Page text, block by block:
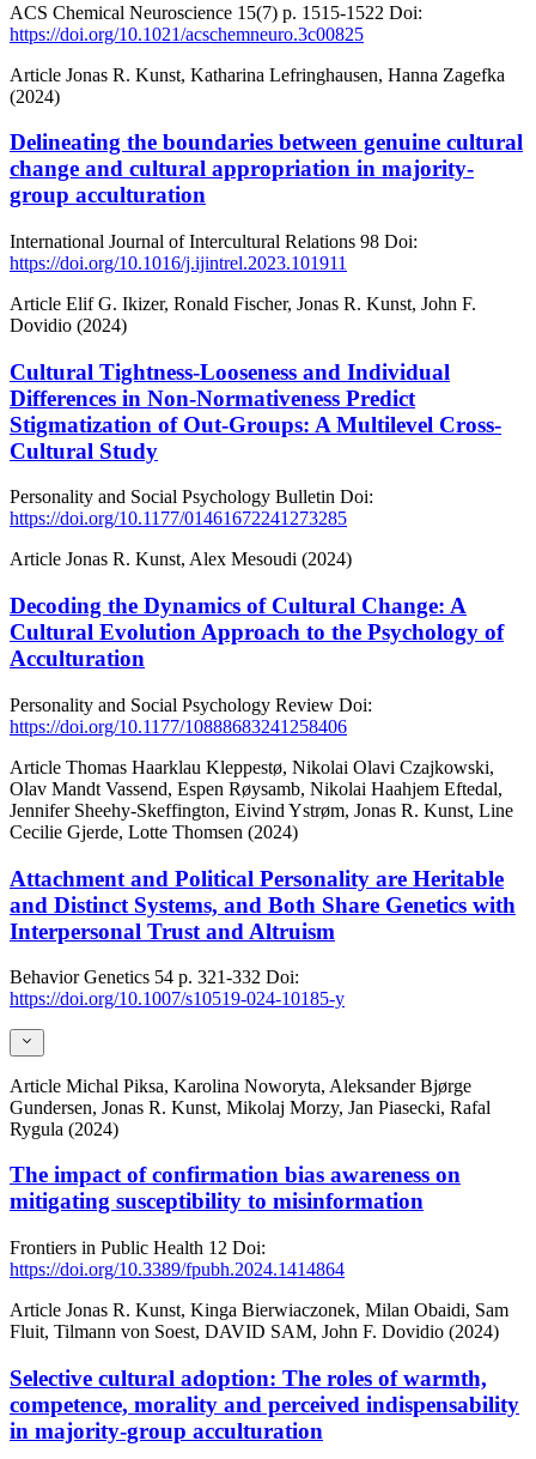
ACS Chemical Neuroscience 15(7) p. 1515-1522 Doi:
https://doi.org/10.1021/acschemneuro.3c00825
Article Jonas R. Kunst, Katharina Lefringhausen, Hanna Zagefka
(2024)
Delineating the boundaries between genuine cultural
change and cultural appropriation in majority-
group acculturation
International Journal of Intercultural Relations 98 Doi:
https://doi.org/10.1016/j.ijintrel.2023.101911
Article Elif G. Ikizer, Ronald Fischer, Jonas R. Kunst, John F.
Dovidio (2024)
Cultural Tightness-Looseness and Individual
Differences in Non-Normativeness Predict
Stigmatization of Out-Groups: A Multilevel Cross-
Cultural Study
Personality and Social Psychology Bulletin Doi:
https://doi.org/10.1177/01461672241273285
Article Jonas R. Kunst, Alex Mesoudi (2024)
Decoding the Dynamics of Cultural Change: A
Cultural Evolution Approach to the Psychology of
Acculturation
Personality and Social Psychology Review Doi:
https://doi.org/10.1177/10888683241258406
Article Thomas Haarklau Kleppestø, Nikolai Olavi Czajkowski,
Olav Mandt Vassend, Espen Røysamb, Nikolai Haahjem Eftedal,
Jennifer Sheehy-Skeffington, Eivind Ystrøm, Jonas R. Kunst, Line
Cecilie Gjerde, Lotte Thomsen (2024)
Attachment and Political Personality are Heritable
and Distinct Systems, and Both Share Genetics with
Interpersonal Trust and Altruism
Behavior Genetics 54 p. 321-332 Doi:
https://doi.org/10.1007/s10519-024-10185-y
Article Michal Piksa, Karolina Noworyta, Aleksander Bjørge
Gundersen, Jonas R. Kunst, Mikolaj Morzy, Jan Piasecki, Rafal
Rygula (2024)
The impact of confirmation bias awareness on
mitigating susceptibility to misinformation
Frontiers in Public Health 12 Doi:
https://doi.org/10.3389/fpubh.2024.1414864
Article Jonas R. Kunst, Kinga Bierwiaczonek, Milan Obaidi, Sam
Fluit, Tilmann von Soest, DAVID SAM, John F. Dovidio (2024)
Selective cultural adoption: The roles of warmth,
competence, morality and perceived indispensability
in majority-group acculturation